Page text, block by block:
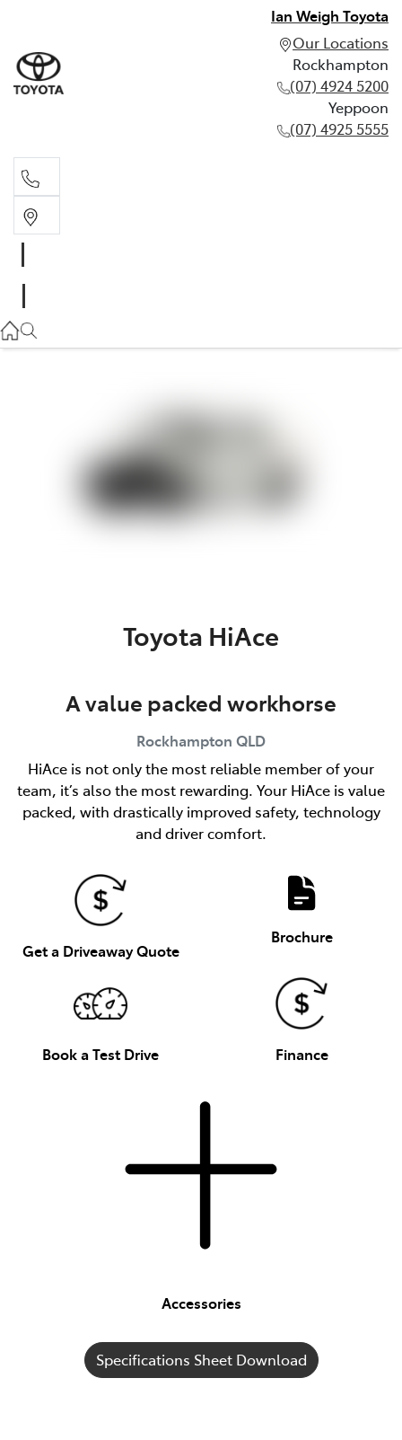
Ian Weigh Toyota
Our Locations
Rockhampton
(07) 4924 5200
Yeppoon
(07) 4925 5555
(07) 4925 5555
Toyota HiAce
A value packed workhorse
Rockhampton QLD
HiAce is not only the most reliable member of your
team, it’s also the most rewarding. Your HiAce is value
packed, with drastically improved safety, technology
and driver comfort.
Get a Driveaway Quote
Brochure
Book a Test Drive Finance
Accessories
Specifications Sheet Download